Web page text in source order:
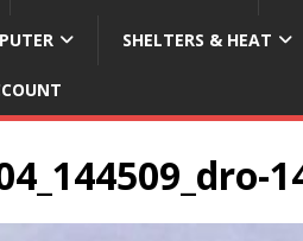
SHELTERS & HEAT